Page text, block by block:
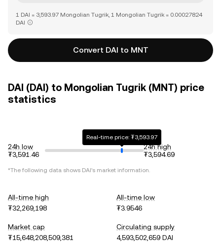
1 DAI = 3,593.97 Mongolian Tugrik, 1 Mongolian Tugrik = 0.00027824
DAI
Convert DAI to MNT
DAI (DAI) to Mongolian Tugrik (MNT) price
statistics
24h low
₮3,591.46
Real-time price: ₮3,593.97
24h high
₮3,594.69
*The following data shows DAI's market information.
All-time high
₮32,269,198
All-time low
₮3.9546
Market cap
₮15,648,208,509,381
Circulating supply
4,593,502,659 DAI